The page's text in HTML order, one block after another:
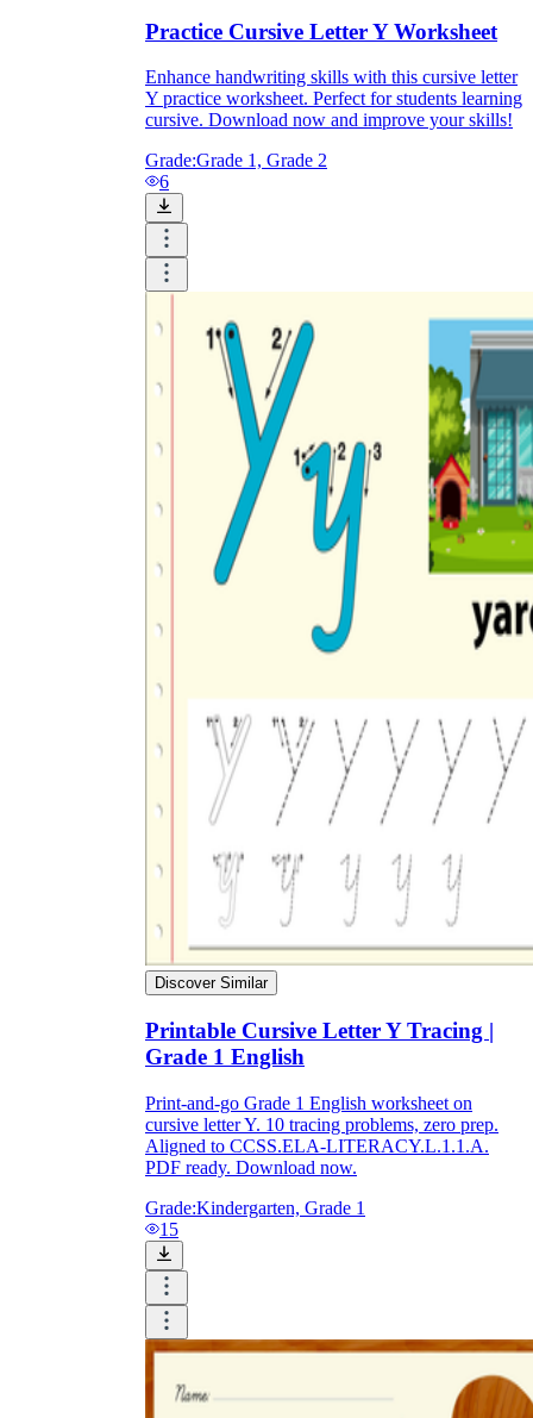
Practice Cursive Letter Y Worksheet
Enhance handwriting skills with this cursive letter
Y practice worksheet. Perfect for students learning
cursive. Download now and improve your skills!
Grade:Grade 1, Grade 2
6
Discover Similar
Printable Cursive Letter Y Tracing |
Grade 1 English
Print-and-go Grade 1 English worksheet on
cursive letter Y. 10 tracing problems, zero prep.
Aligned to CCSS.ELA-LITERACY.L.1.1.A.
PDF ready. Download now.
Grade:Kindergarten, Grade 1
15